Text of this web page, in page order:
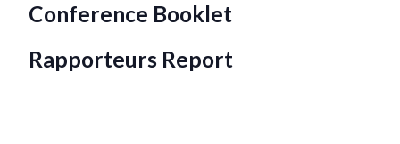
Conference Booklet
Rapporteurs Report